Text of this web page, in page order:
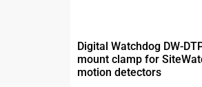
Digital Watchdog DW-
mount clamp for
motion detectors